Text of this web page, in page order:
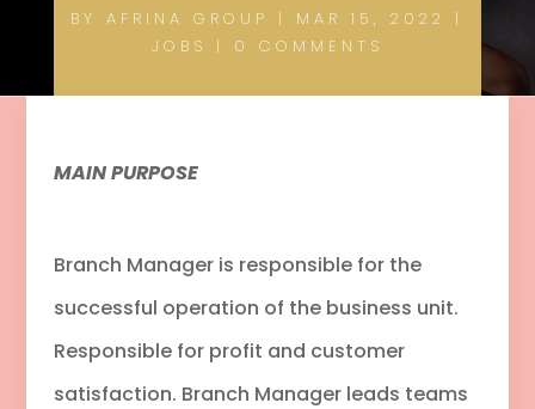
BYAFRINA GROUP | MAR 15, 2022
|
JOBS
| 0 COMMENTS
MAIN PURPOSE
Branch Manager is responsible for the
successful operation of the business unit.
Responsible for profit and customer
satisfaction. Branch Manager leads teams